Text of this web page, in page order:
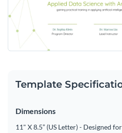
Template
Dimensions
11" X 8.5” (US Letter) - Designed